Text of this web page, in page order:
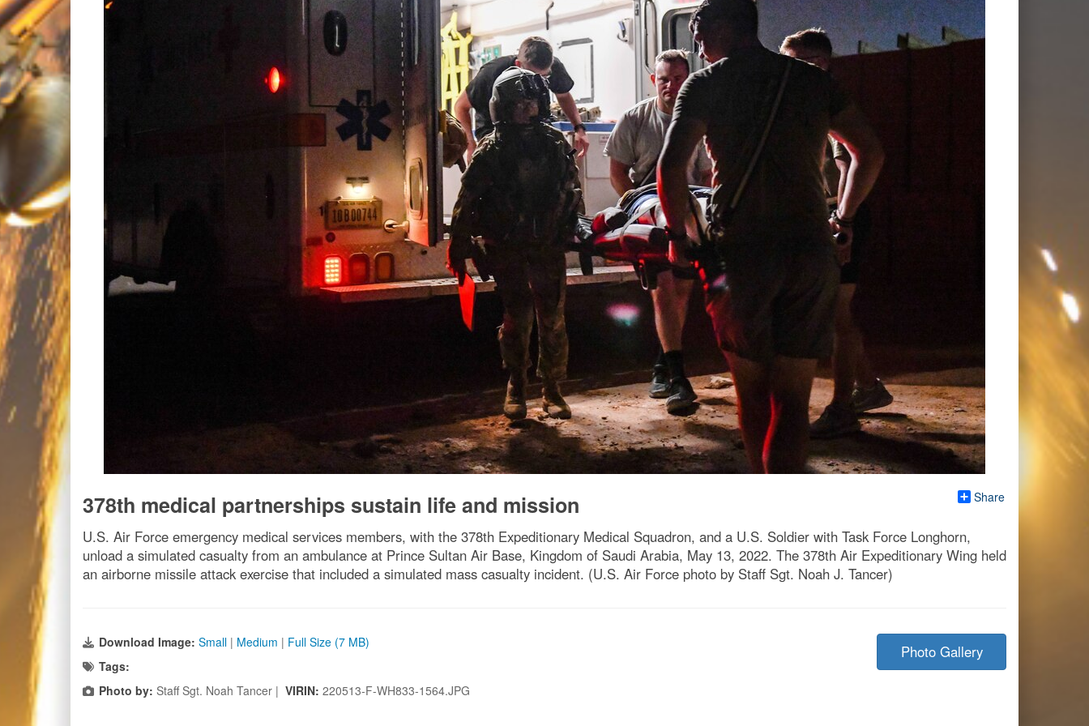
Share
378th medical partnerships sustain life and mission
U.S. Air Force emergency medical services members, with the 378th Expeditionary Medical Squadron, and a U.S. Soldier with Task Force Longhorn,
unload a simulated casualty from an ambulance at Prince Sultan Air Base, Kingdom of Saudi Arabia, May 13, 2022. The 378th Air Expeditionary Wing held
an airborne missile attack exercise that included a simulated mass casualty incident. (U.S. Air Force photo by Staff Sgt. Noah J. Tancer)
Download Image: Small | Medium | Full Size (7 MB)
Tags:
Photo by: Staff Sgt. Noah Tancer | VIRIN: 220513-F-WH833-1564.JPG
Photo Gallery